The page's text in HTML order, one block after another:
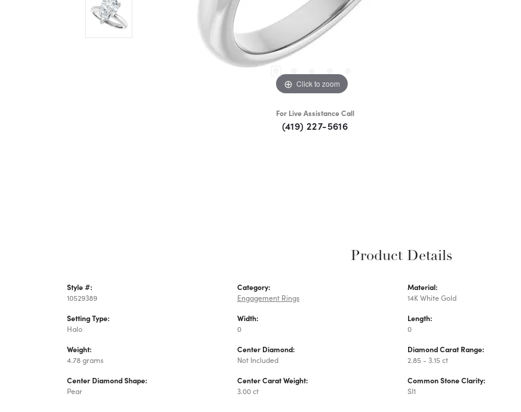
Click to zoom
For Live Assistance Call
(419) 227-5616
Product Details
Style #:
10529389
Setting Type:
Halo
Weight:
4.78 grams
Center Diamond Shape:
Pear
Category:
Engagement Rings
Width:
0
Center Diamond:
Not Included
Center Carat Weight:
3.00 ct
Material:
14K White Gold
Length:
0
Diamond Carat Range:
2.85 - 3.15 ct
Common Stone Clarity:
SI1